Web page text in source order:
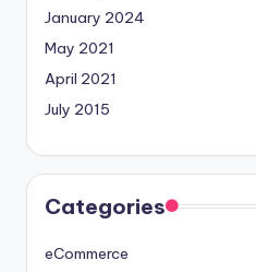
January 2024
May 2021
April 2021
July 2015
Categories
eCommerce